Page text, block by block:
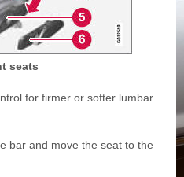
seats
for firmer or softer lumbar
bar and move the seat to the